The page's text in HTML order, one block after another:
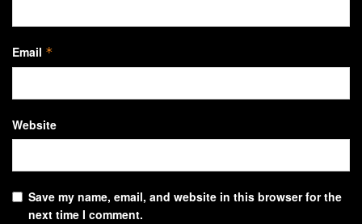
Email *
Website
Save my name, email, and website in this browser for the
next time I comment.